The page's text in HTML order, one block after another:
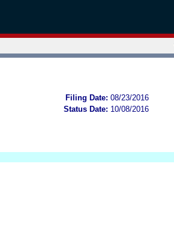
Filing Date: 08/23/2016
Status Date: 10/08/2016